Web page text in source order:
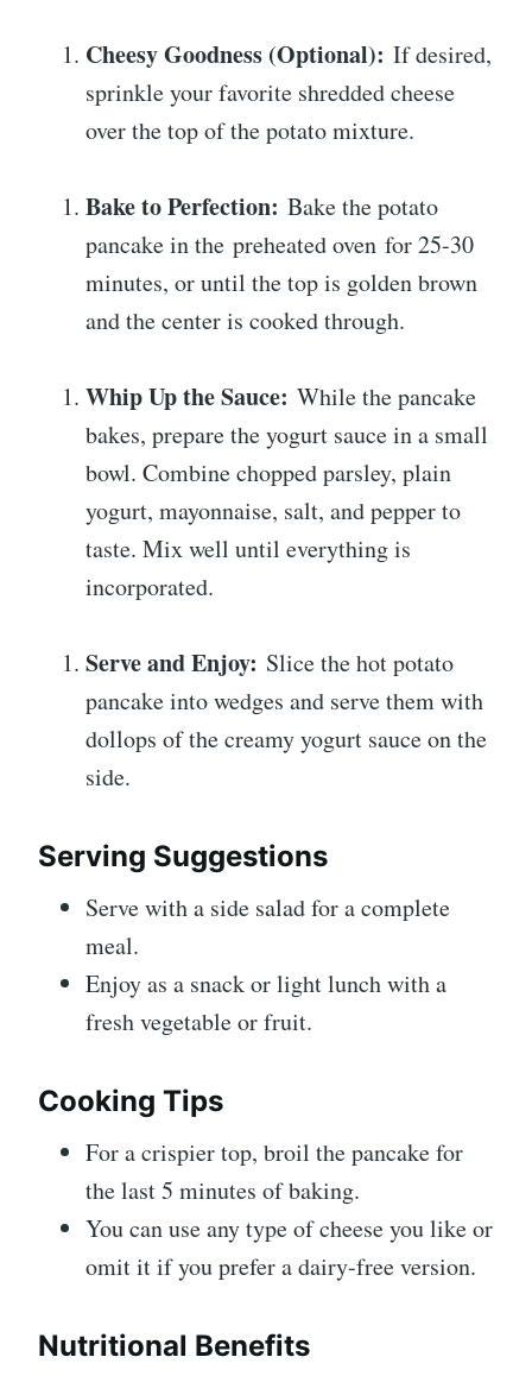
Cheesy Goodness (Optional): If desired,
sprinkle your favorite shredded cheese
over the top of the potato mixture.
Bake to Perfection: Bake the potato
pancake in the preheated oven for 25-30
minutes, or until the top is golden brown
and the center is cooked through.
Whip Up the Sauce: While the pancake
bakes, prepare the yogurt sauce in a small
bowl. Combine chopped parsley, plain
yogurt, mayonnaise, salt, and pepper to
taste. Mix well until everything is
incorporated.
Serve and Enjoy: Slice the hot potato
pancake into wedges and serve them with
dollops of the creamy yogurt sauce on the
side.
Serving Suggestions
Serve with a side salad for a complete
meal.
Enjoy as a snack or light lunch with a
fresh vegetable or fruit.
Cooking Tips
For a crispier top, broil the pancake for
the last 5 minutes of baking.
You can use any type of cheese you like or
omit it if you prefer a dairy-free version.
Nutritional Benefits